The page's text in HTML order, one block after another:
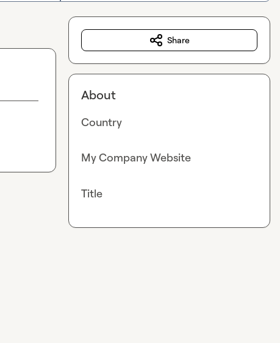
Share
About
Country
My Company Website
Title